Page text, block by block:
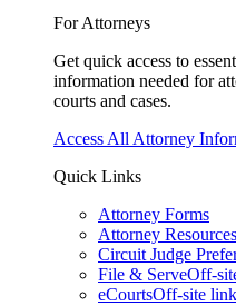
For Attorneys
Get quick access to
information needed for
courts and cases.
Access All Attorney
Quick Links
Attorney Forms
Attorney Resources
Circuit Judge
File & ServeOff-
eCourtsOff-site